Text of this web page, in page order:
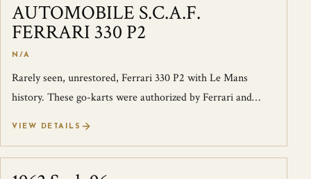
SOLD
AUTOMOBILE S.C.A.F.
FERRARI 330 P2
N/A
Rarely seen, unrestored, Ferrari 330 P2 with Le Mans
history. These go-karts were authorized by Ferrari and
VIEW DETAILS
SOLD